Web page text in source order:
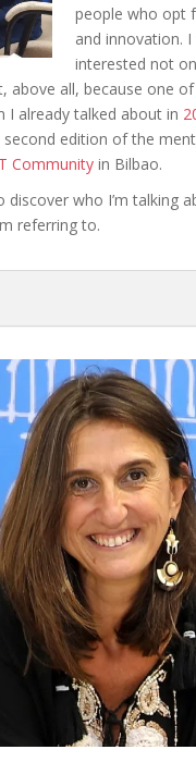
people who opt
and innovation.
interested not
above all, because one
I already talked about in
second edition of the
Community in Bilbao.
discover who I’m talking
referring to.